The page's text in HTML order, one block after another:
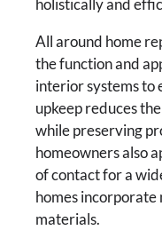
holistically and
All around home
the function and
interior systems to
upkeep reduces
while preserving
homeowners also
of contact for a
homes incorporate
materials.